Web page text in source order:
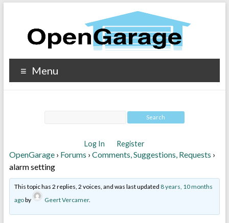
Menu
Log In Register
OpenGarage › Forums › Comments, Suggestions, Requests ›
alarm setting
This topic has 2 replies, 2 voices, and was last updated 8 years, 10 months
agoby Geert Vercamer.